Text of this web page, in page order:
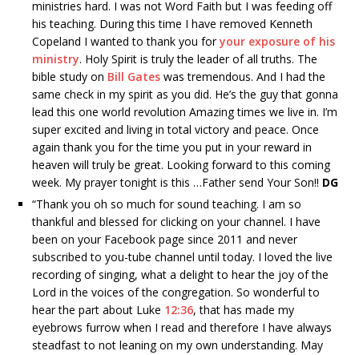
ministries hard. I was not Word Faith but I was feeding off
his teaching. During this time I have removed Kenneth
Copeland I wanted to thank you foryour exposure of his
ministry. Holy Spirit is truly the leader of all truths. The
bible study on Bill Gates was tremendous. And I had the
same check in my spirit as you did. He’s the guy that gonna
lead this one world revolution Amazing times we live in. I’m
super excited and living in total victory and peace. Once
again thank you for the time you put in your reward in
heaven will truly be great. Looking forward to this coming
week. My prayer tonight is this …Father send Your Son!! DG
“Thank you oh so much for sound teaching. I am so
thankful and blessed for clicking on your channel. I have
been on your Facebook page since 2011 and never
subscribed to you-tube channel until today. I loved the live
recording of singing, what a delight to hear the joy of the
Lord in the voices of the congregation. So wonderful to
hear the part about Luke 12:36, that has made my
eyebrows furrow when I read and therefore I have always
steadfast to not leaning on my own understanding. May